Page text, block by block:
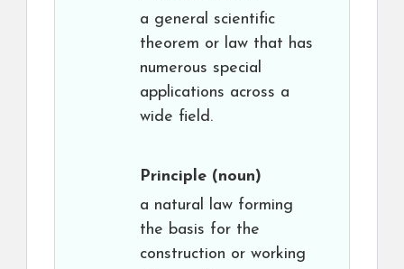
a general scientific
theorem or law that has
numerous special
applications across a
wide field.
Principle (noun)
a natural law forming
the basis for the
construction or working